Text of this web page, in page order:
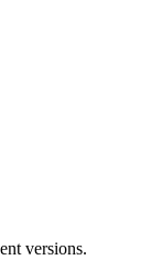
versions.